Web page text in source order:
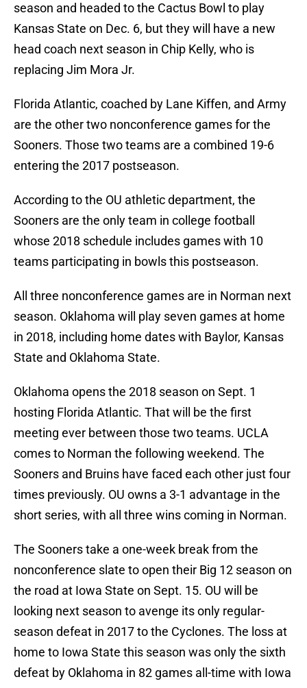
season and headed to the Cactus Bowl to play
Kansas State on Dec. 6, but they will have a new
head coach next season in Chip Kelly, who is
replacing Jim Mora Jr.
Florida Atlantic, coached by Lane Kiffen, and Army
are the other two nonconference games for the
Sooners. Those two teams are a combined 19-6
entering the 2017 postseason.
According to the OU athletic department, the
Sooners are the only team in college football
whose 2018 schedule includes games with 10
teams participating in bowls this postseason.
All three nonconference games are in Norman next
season. Oklahoma will play seven games at home
in 2018, including home dates with Baylor, Kansas
State and Oklahoma State.
Oklahoma opens the 2018 season on Sept. 1
hosting Florida Atlantic. That will be the first
meeting ever between those two teams. UCLA
comes to Norman the following weekend. The
Sooners and Bruins have faced each other just four
times previously. OU owns a 3-1 advantage in the
short series, with all three wins coming in Norman.
The Sooners take a one-week break from the
nonconference slate to open their Big 12 season on
the road at Iowa State on Sept. 15. OU will be
looking next season to avenge its only regular-
season defeat in 2017 to the Cyclones. The loss at
home to Iowa State this season was only the sixth
defeat by Oklahoma in 82 games all-time with Iowa